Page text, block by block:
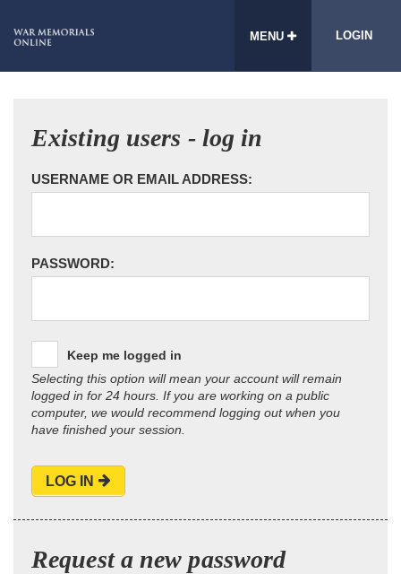
MENU LOGIN
Existing users - log in
USERNAME OR EMAIL ADDRESS:
PASSWORD:
Keep me logged in
Selecting this option will mean your account will remain
logged in for 24 hours. If you are working on a public
computer, we would recommend logging out when you
have finished your session.
LOG IN
Request a new password